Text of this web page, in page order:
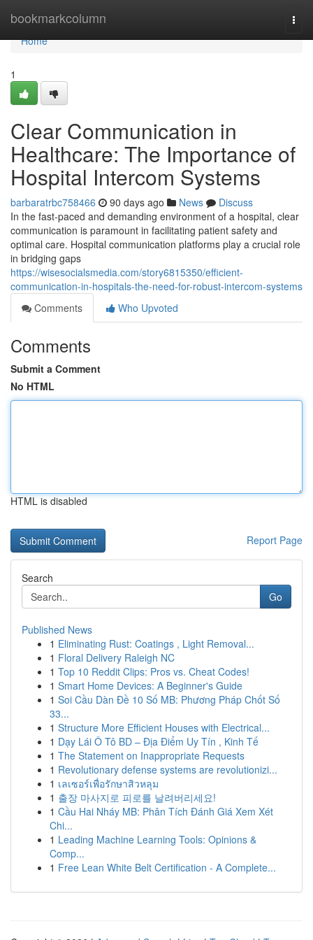
bookmarkcolumn
Home
Home
1
Clear Communication in
Healthcare: The Importance of
Hospital Intercom Systems
barbaratrbc758466 90 days ago News
Discuss
In the fast-paced and demanding environment of a hospital, clear
communication is paramount in facilitating patient safety and
optimal care. Hospital communication platforms play a crucial role
in bridging gaps
https://wisesocialsmedia.com/story6815350/efficient-
communication-in-hospitals-the-need-for-robust-intercom-systems
Comments
Who Upvoted
Comments
Submit a Comment
No HTML
HTML is disabled
Report Page
Search
Go
Published News
1 Eliminating Rust: Coatings , Light Removal...
1 Floral Delivery Raleigh NC
1 Top 10 Reddit Clips: Pros vs. Cheat Codes!
1 Smart Home Devices: A Beginner's Guide
1 Soi Cầu Dàn Đề 10 Số MB: Phương Pháp Chốt Số
33...
1 Structure More Efficient Houses with Electrical...
1 Dạy Lái Ô Tô BD – Địa Điểm Uy Tín , Kinh Tế
1 The Statement on Inappropriate Requests
1 Revolutionary defense systems are revolutionizi...
1 เลเซอร์เพื่อรักษาสิวหลุม
1 출장 마사지로 피로를 날려버리세요!
1 Cầu Hai Nháy MB: Phân Tích Đánh Giá Xem Xét
Chi...
1 Leading Machine Learning Tools: Opinions &
Comp...
1 Free Lean White Belt Certification - A Complete...